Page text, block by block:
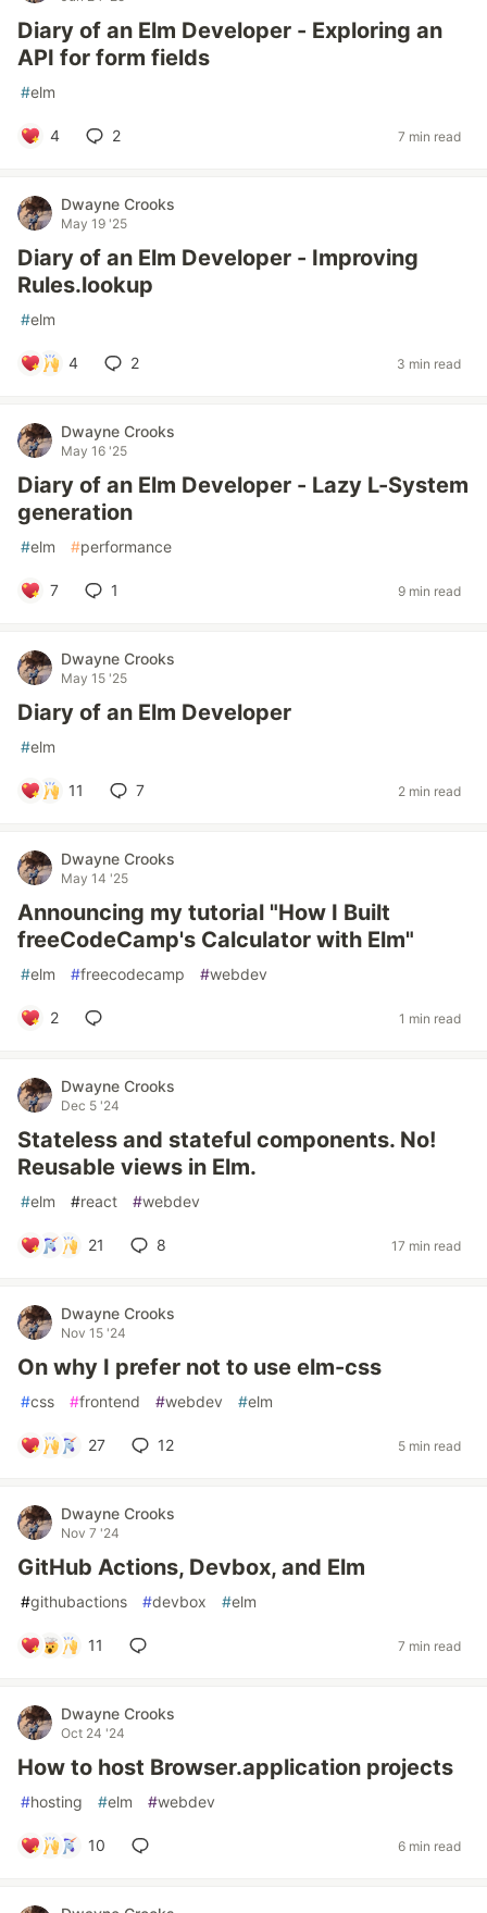
Diary of an Elm Developer - Exploring an
API for form fields
#elm
4 2 7 min read
Dwayne Crooks
May 19 '25
Diary of an Elm Developer - Improving
Rules.lookup
#elm
4 2 3 min read
Dwayne Crooks
May 16 '25
Diary of an Elm Developer - Lazy L-System
generation
#elm #performance
7 1 9 min read
Dwayne Crooks
May 15 '25
Diary of an Elm Developer
#elm
11 7 2 min read
Dwayne Crooks
May 14 '25
Announcing my tutorial "How I Built
freeCodeCamp's Calculator with Elm"
#elm #freecodecamp #webdev
2 1 min read
Dwayne Crooks
Dec 5 '24
Stateless and stateful components. No!
Reusable views in Elm.
#elm #react #webdev
21 8 17 min read
Dwayne Crooks
Nov 15 '24
On why I prefer not to use elm-css
#css #frontend #webdev #elm
27 12 5 min read
Dwayne Crooks
Nov 7 '24
GitHub Actions, Devbox, and Elm
#githubactions #devbox #elm
11 7 min read
Dwayne Crooks
Oct 24 '24
How to host Browser.application projects
#hosting #elm #webdev
10 6 min read